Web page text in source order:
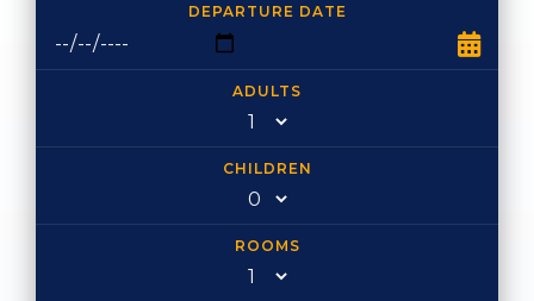
DEPARTURE DATE
ADULTS
CHILDREN
ROOMS